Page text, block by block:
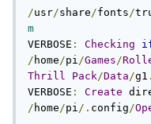
/usr/share/fonts/
m
VERBOSE : Checking
/ home/pi/Games/
Thrill
Pack/Data/g1 .
VERBOSE : Create
/ home/pi/. config/